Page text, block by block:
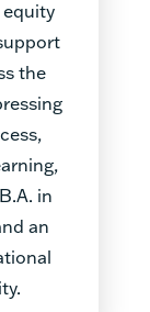
equity
the
in
an